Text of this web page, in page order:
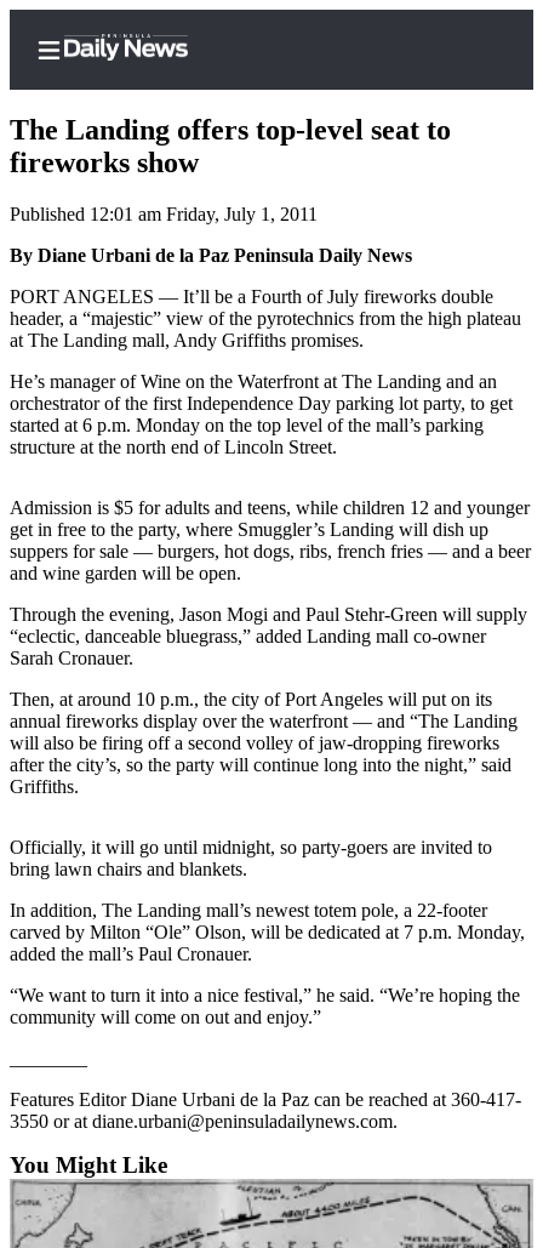
Home
Subscriber
Center
Subscribe
My
Account
Frequently
Questions
Contact
Our
Center
Contests
Best of
Best of
County
Best
of
West
News
Crime
&
Justice
Business
The Landing offers top-level seat to
fireworks show
Published 12:01 am Friday, July 1, 2011
By Diane Urbani de la Paz Peninsula Daily News
PORT ANGELES ­— It’ll be a Fourth of July fireworks double
header, a “majestic” view of the pyrotechnics from the high plateau
at The Landing mall, Andy Griffiths promises.
He’s manager of Wine on the Waterfront at The Landing and an
orchestrator of the first Independence Day parking lot party, to get
started at 6 p.m. Monday on the top level of the mall’s parking
structure at the north end of Lincoln Street.
Admission is $5 for adults and teens, while children 12 and younger
get in free to the party, where Smuggler’s Landing will dish up
suppers for sale — burgers, hot dogs, ribs, french fries — and a beer
and wine garden will be open.
Through the evening, Jason Mogi and Paul Stehr-Green will supply
“eclectic, danceable bluegrass,” added Landing mall co-owner
Sarah Cronauer.
Then, at around 10 p.m., the city of Port Angeles will put on its
annual fireworks display over the waterfront — and “The Landing
will also be firing off a second volley of jaw-dropping fireworks
after the city’s, so the party will continue long into the night,” said
Griffiths.
Officially, it will go until midnight, so party-goers are invited to
bring lawn chairs and blankets.
In addition, The Landing mall’s newest totem pole, a 22-footer
carved by Milton “Ole” Olson, will be dedicated at 7 p.m. Monday,
added the mall’s Paul Cronauer.
“We want to turn it into a nice festival,” he said. “We’re hoping the
community will come on out and enjoy.”
Features Editor Diane Urbani de la Paz can be reached at 360-417-
3550 or at diane.urbani@peninsuladailynews.com.
You Might Like